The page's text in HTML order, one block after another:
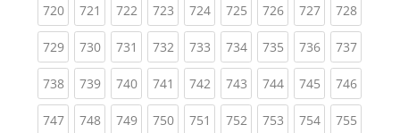
720(current)
721 (current)
722(current)
723(current)
724(current)
725(current)
726(current)
727(current)
728
729(current)
730(current)
731 (current)
732(current)
733(current)
734(current)
735(current)
736(current)
737
738(current)
739(current)
740(current)
741 (current)
742(current)
743(current)
744(current)
745(current)
746
747(current)
748(current)
749(current)
750(current)
751 (current)
752(current)
753(current)
754(current)
755